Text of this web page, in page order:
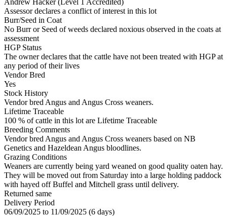
Andrew Hacker (Level 1 Accredited)
Assessor declares a conflict of interest in this lot
Burr/Seed in Coat
No Burr or Seed of weeds declared noxious observed in the coats at
assessment
HGP Status
The owner declares that the cattle have not been treated with HGP at
any period of their lives
Vendor Bred
Yes
Stock History
Vendor bred Angus and Angus Cross weaners.
Lifetime Traceable
100 % of cattle in this lot are Lifetime Traceable
Breeding Comments
Vendor bred Angus and Angus Cross weaners based on NB
Genetics and Hazeldean Angus bloodlines.
Grazing Conditions
Weaners are currently being yard weaned on good quality oaten hay.
They will be moved out from Saturday into a large holding paddock
with hayed off Buffel and Mitchell grass until delivery.
Returned same
Delivery Period
06/09/2025 to 11/09/2025 (6 days)